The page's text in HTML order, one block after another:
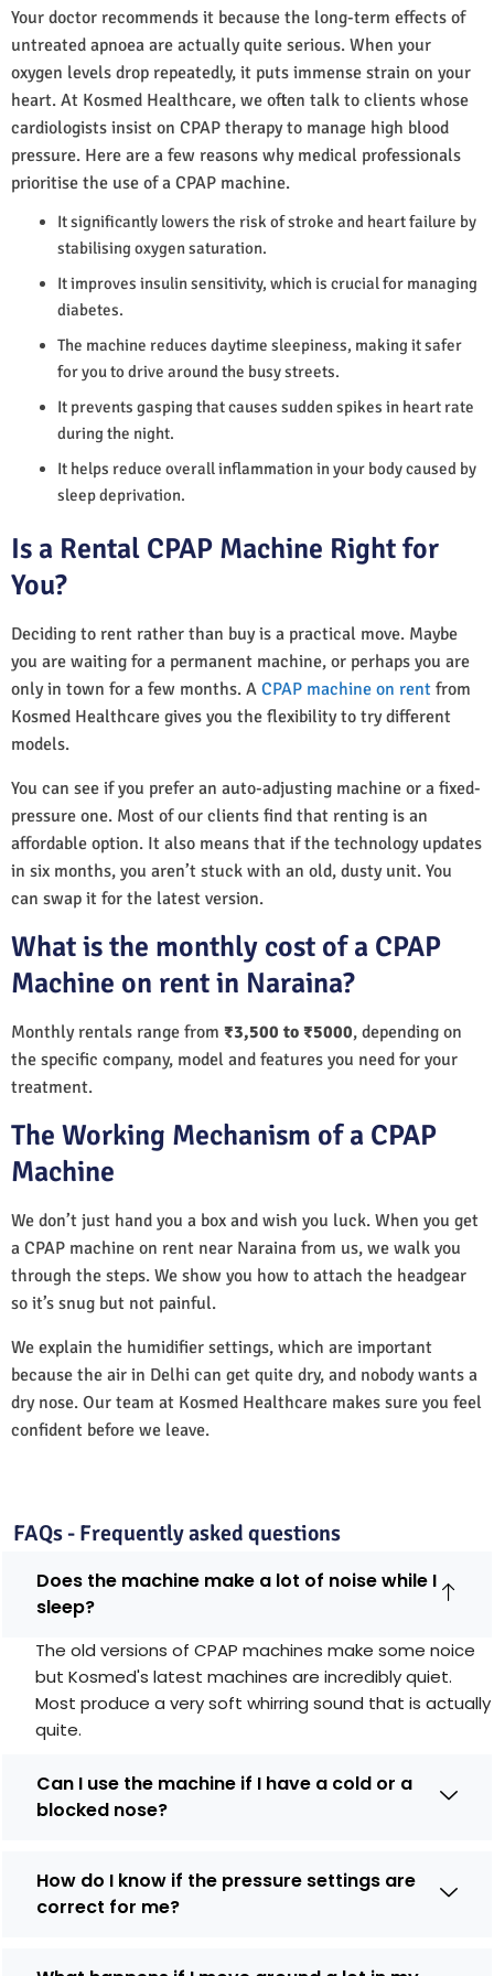
Your doctor recommends it because the long-term effects of
untreated apnoea are actually quite serious. When your
oxygen levels drop repeatedly, it puts immense strain on your
heart. At Kosmed Healthcare, we often talk to clients whose
cardiologists insist on CPAP therapy to manage high blood
pressure. Here are a few reasons why medical professionals
prioritise the use of a CPAP machine.
It significantly lowers the risk of stroke and heart failure by
stabilising oxygen saturation.
It improves insulin sensitivity, which is crucial for managing
diabetes.
The machine reduces daytime sleepiness, making it safer
for you to drive around the busy streets.
It prevents gasping that causes sudden spikes in heart rate
during the night.
It helps reduce overall inflammation in your body caused by
sleep deprivation.
Is a Rental CPAP Machine Right for
You?
Deciding to rent rather than buy is a practical move. Maybe
you are waiting for a permanent machine, or perhaps you are
only in town for a few months. A CPAP machine on rent from
Kosmed Healthcare gives you the flexibility to try different
models.
You can see if you prefer an auto-adjusting machine or a fixed-
pressure one. Most of our clients find that renting is an
affordable option. It also means that if the technology updates
in six months, you aren’t stuck with an old, dusty unit. You
can swap it for the latest version.
What is the monthly cost of a CPAP
Machine on rent in Naraina?
Monthly rentals range from ₹3,500 to ₹5000, depending on
the specific company, model and features you need for your
treatment.
The Working Mechanism of a CPAP
Machine
We don’t just hand you a box and wish you luck. When you get
a CPAP machine on rent near Naraina from us, we walk you
through the steps. We show you how to attach the headgear
so it’s snug but not painful.
We explain the humidifier settings, which are important
because the air in Delhi can get quite dry, and nobody wants a
dry nose. Our team at Kosmed Healthcare makes sure you feel
confident before we leave.
FAQs - Frequently asked questions
Does the machine make a lot of noise while I
sleep?
The old versions of CPAP machines make some noice
but Kosmed's latest machines are incredibly quiet.
Most produce a very soft whirring sound that is actually
quite.
Can I use the machine if I have a cold or a
blocked nose?
How do I know if the pressure settings are
correct for me?